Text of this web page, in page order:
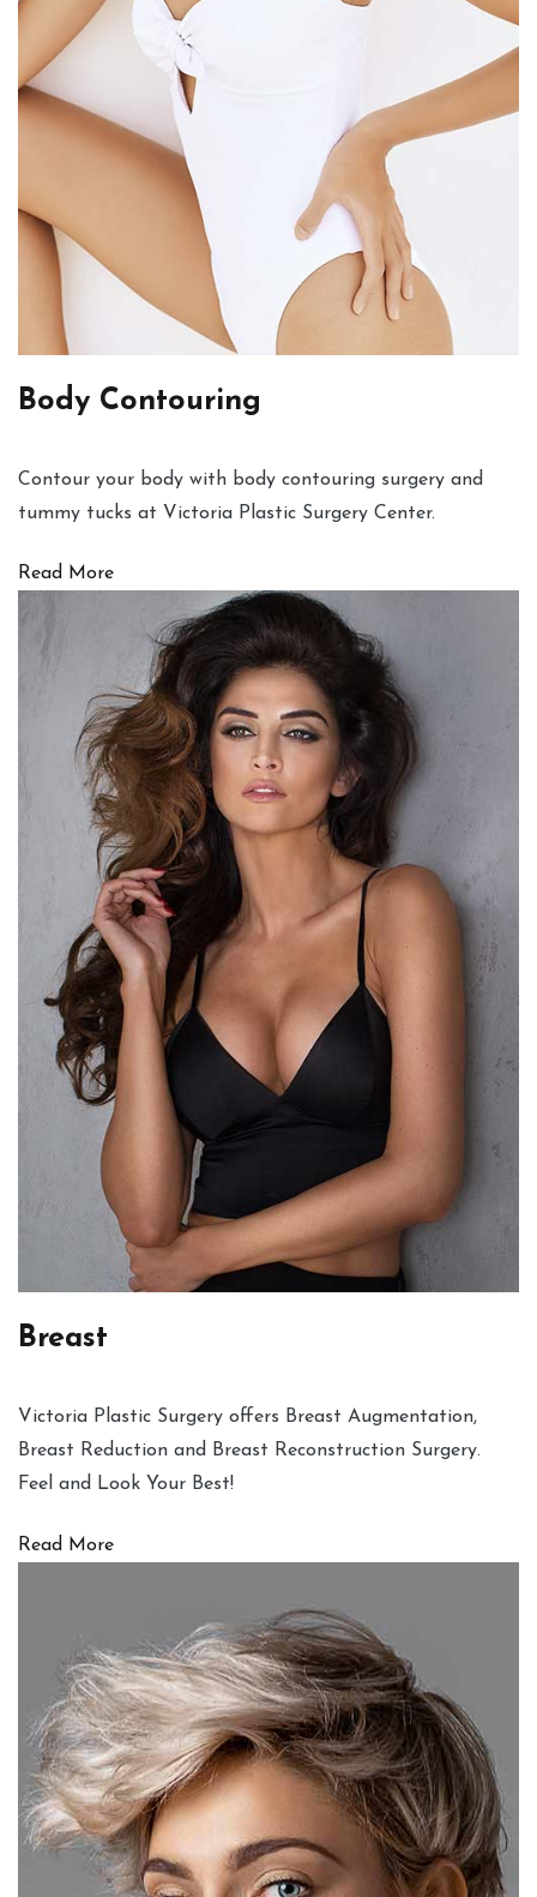
Body Contouring
Contour your body with body contouring surgery and
tummy tucks at Victoria Plastic Surgery Center.
Read More
Breast
Victoria Plastic Surgery offers Breast Augmentation,
Breast Reduction and Breast Reconstruction Surgery.
Feel and Look Your Best!
Read More